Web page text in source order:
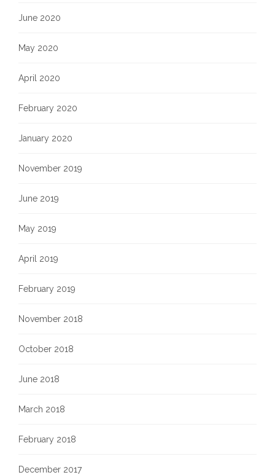
June 2020
May 2020
April 2020
February 2020
January 2020
November 2019
June 2019
May 2019
April 2019
February 2019
November 2018
October 2018
June 2018
March 2018
February 2018
December 2017